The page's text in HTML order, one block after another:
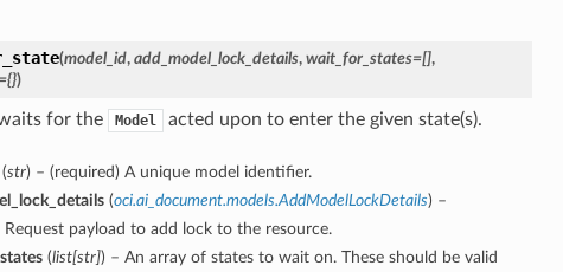
(model_id, add_model_lock_details, wait_for_states=[],
)
for the Model acted upon to enter the given state(s).
(str) – (required) A unique model identifier.
(oci.ai_document.models.AddModelLockDetails) –
Request payload to add lock to the resource.
(list[str]) – An array of states to wait on. These should be valid